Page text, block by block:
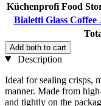
Küchenprofi Food
Bialetti Glass
Add both to cart
Description
Ideal for sealing crisps,
manner. Made from
and tightly on the